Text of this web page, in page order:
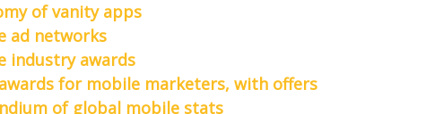
of vanity apps
ad networks
industry awards
awards for mobile marketers, with offers
of global mobile stats